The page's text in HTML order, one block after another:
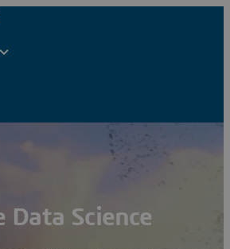
Data Science